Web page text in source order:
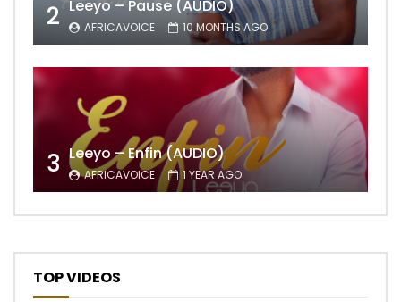
2 Leeyo – Pause (AUDIO)
AFRICAVOICE 10 MONTHS AGO
3 Leeyo – Enfin (AUDIO)
AFRICAVOICE 1 YEAR AGO
TOP VIDEOS